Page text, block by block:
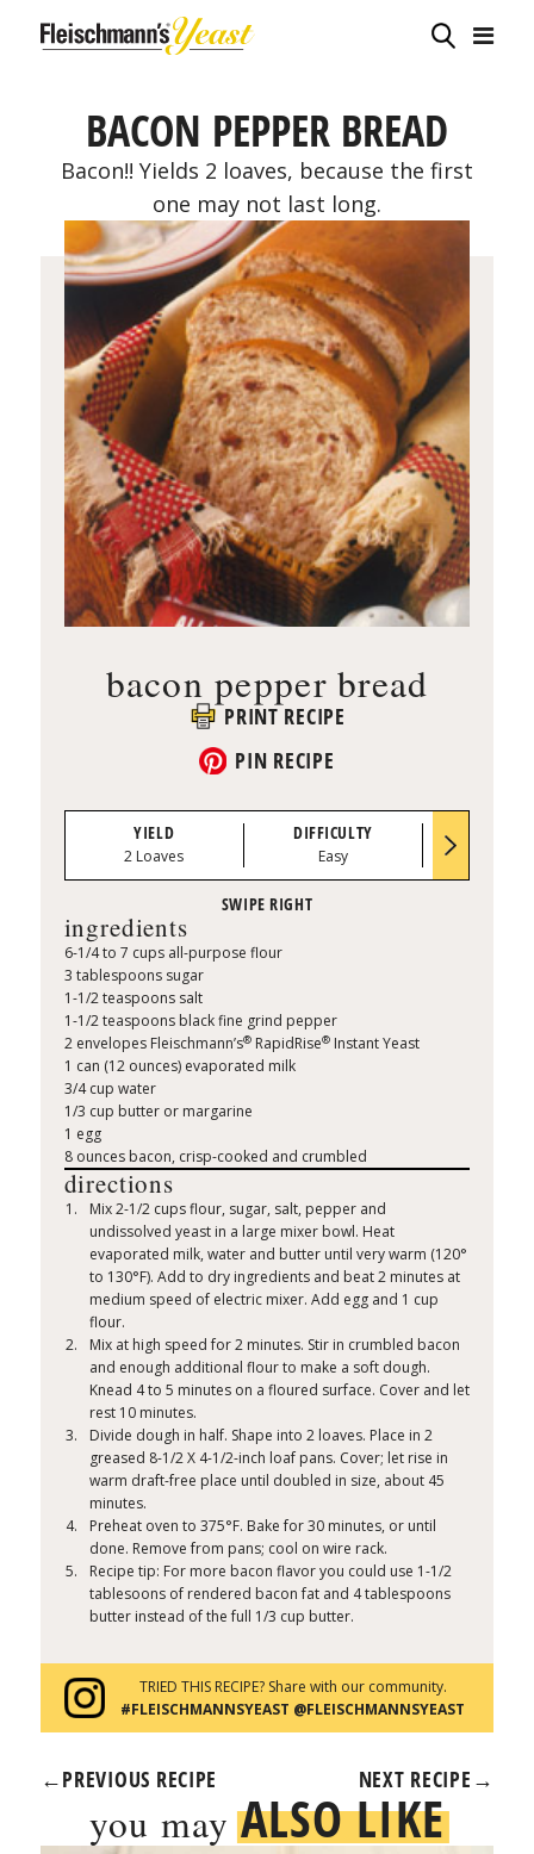
BACON PEPPER BREAD
Bacon!! Yields 2 loaves, because the first
one may not last long.
bacon pepper bread
PRINT RECIPE
PIN RECIPE
YIELD
2 Loaves
DIFFICULTY
Easy
ingredients
6-1/4 to 7 cups all-purpose flour
3 tablespoons sugar
1-1/2 teaspoons salt
1-1/2 teaspoons black fine grind pepper
2 envelopes Fleischmann’s®RapidRise®Instant Yeast
1 can (12 ounces) evaporated milk
3/4 cup water
1/3 cup butter or margarine
1 egg
8 ounces bacon, crisp-cooked and crumbled
directions
Mix 2-1/2 cups flour, sugar, salt, pepper and
undissolved yeast in a large mixer bowl. Heat
evaporated milk, water and butter until very warm (120°
to 130°F). Add to dry ingredients and beat 2 minutes at
medium speed of electric mixer. Add egg and 1 cup
flour.
Mix at high speed for 2 minutes. Stir in crumbled bacon
and enough additional flour to make a soft dough.
Knead 4 to 5 minutes on a floured surface. Cover and let
rest 10 minutes.
Divide dough in half. Shape into 2 loaves. Place in 2
greased 8-1/2 X 4-1/2-inch loaf pans. Cover; let rise in
warm draft-free place until doubled in size, about 45
minutes.
Preheat oven to 375°F. Bake for 30 minutes, or until
done. Remove from pans; cool on wire rack.
Recipe tip: For more bacon flavor you could use 1-1/2
tablesoons of rendered bacon fat and 4 tablespoons
butter instead of the full 1/3 cup butter.
TRIED THIS RECIPE? Share with our community.
#FLEISCHMANNSYEAST @FLEISCHMANNSYEAST
←PREVIOUS RECIPE NEXT RECIPE →
you mayALSO LIKE